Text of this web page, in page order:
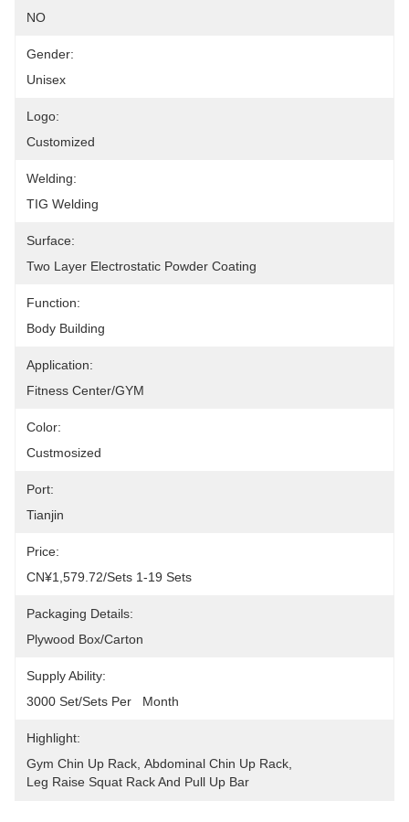
NO
Gender:
Unisex
Logo:
Customized
Welding:
TIG Welding
Surface:
Two Layer Electrostatic Powder Coating
Function:
Body Building
Application:
Fitness Center/GYM
Color:
Custmosized
Port:
Tianjin
Price:
CN¥1,579.72/sets 1-19 Sets
Packaging Details:
Plywood Box/carton
Supply Ability:
3000 Set/Sets Per   Month
Highlight:
Gym Chin Up Rack Abdominal Chin Up Rack
Leg Raise Squat Rack And Pull Up Bar